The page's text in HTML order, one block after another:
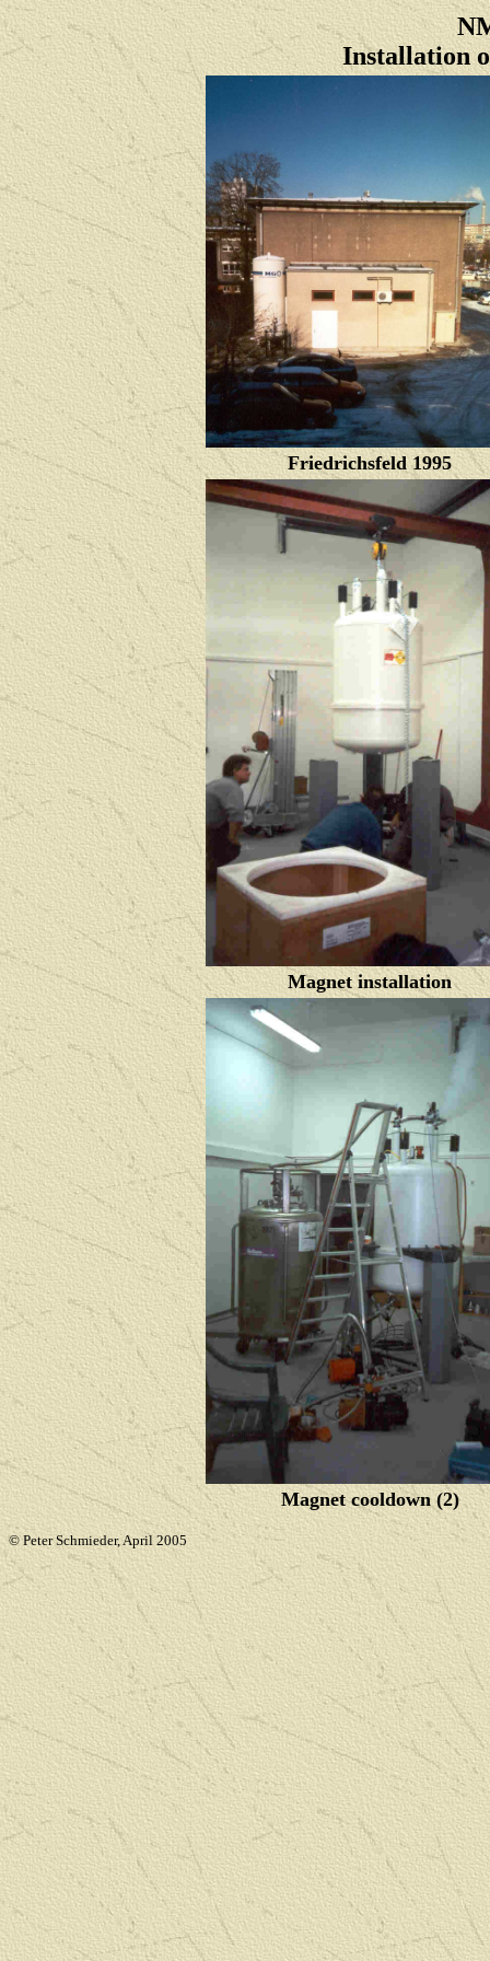
Installation
Friedrichsfeld 1995
Magnet installation
Magnet cooldown (2)
© Peter Schmieder, April 2005